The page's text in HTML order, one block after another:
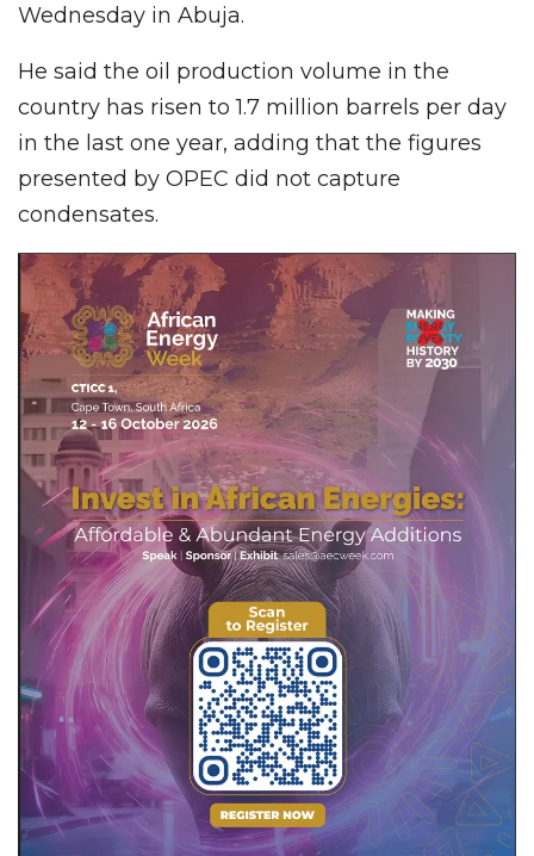
Wednesday in Abuja.
He said the oil production volume in the
country has risen to 1.7 million barrels per day
in the last one year, adding that the figures
presented by OPEC did not capture
condensates.